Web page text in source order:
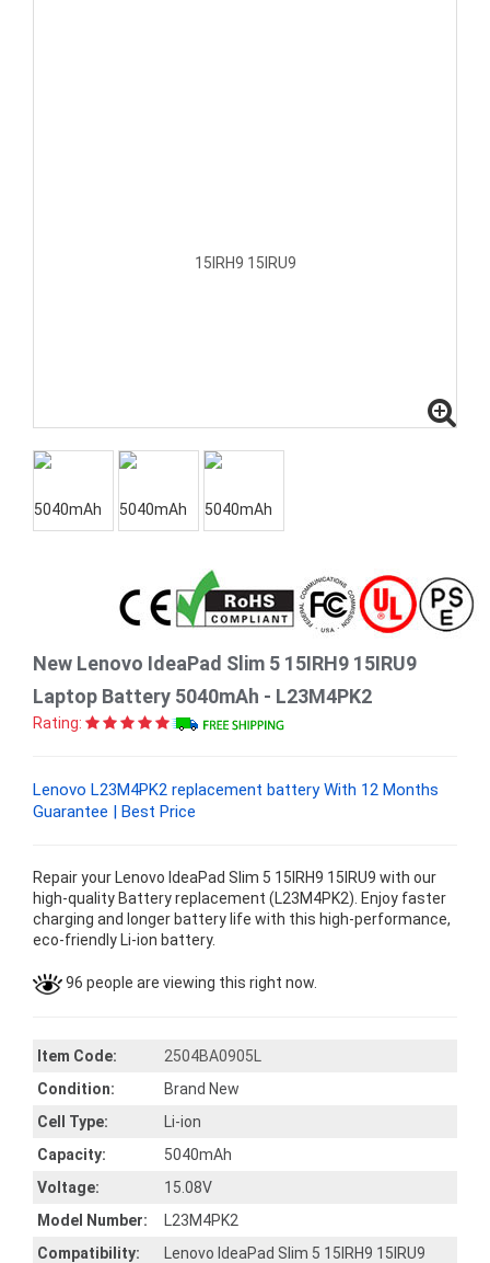
New Lenovo IdeaPad Slim 5 15IRH9 15IRU9
Laptop Battery 5040mAh - L23M4PK2
Rating:
Lenovo L23M4PK2 replacement battery With 12 Months
Guarantee | Best Price
Repair your Lenovo IdeaPad Slim 5 15IRH9 15IRU9 with our
high-quality Battery replacement (L23M4PK2). Enjoy faster
charging and longer battery life with this high-performance,
eco-friendly Li-ion battery.
96 people are viewing this right now.
Item Code:
2504BA0905L
Condition:
Brand New
Cell Type:
Li-ion
Capacity:
5040mAh
Voltage:
15.08V
Model Number:
L23M4PK2
Compatibility:
Lenovo IdeaPad Slim 5 15IRH9 15IRU9